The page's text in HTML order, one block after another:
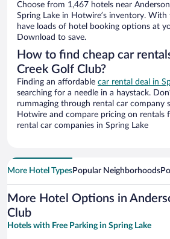
Choose from 1,467 hotels near
Spring Lake in Hotwire’s inventory. With
have loads of hotel booking options at
Download to save.
How to find cheap car
Creek Golf Club?
Finding an affordable car rental deal in
searching for a needle in a haystack.
rummaging through rental car company
Hotwire and compare pricing on rentals
rental car companies in Spring Lake
More Hotel TypesPopular Neighborhoods
More Hotel Options in
Club
Hotels with Free Parking in Spring Lake